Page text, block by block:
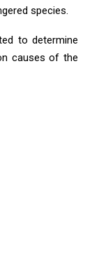
species.
to determine
causes of the